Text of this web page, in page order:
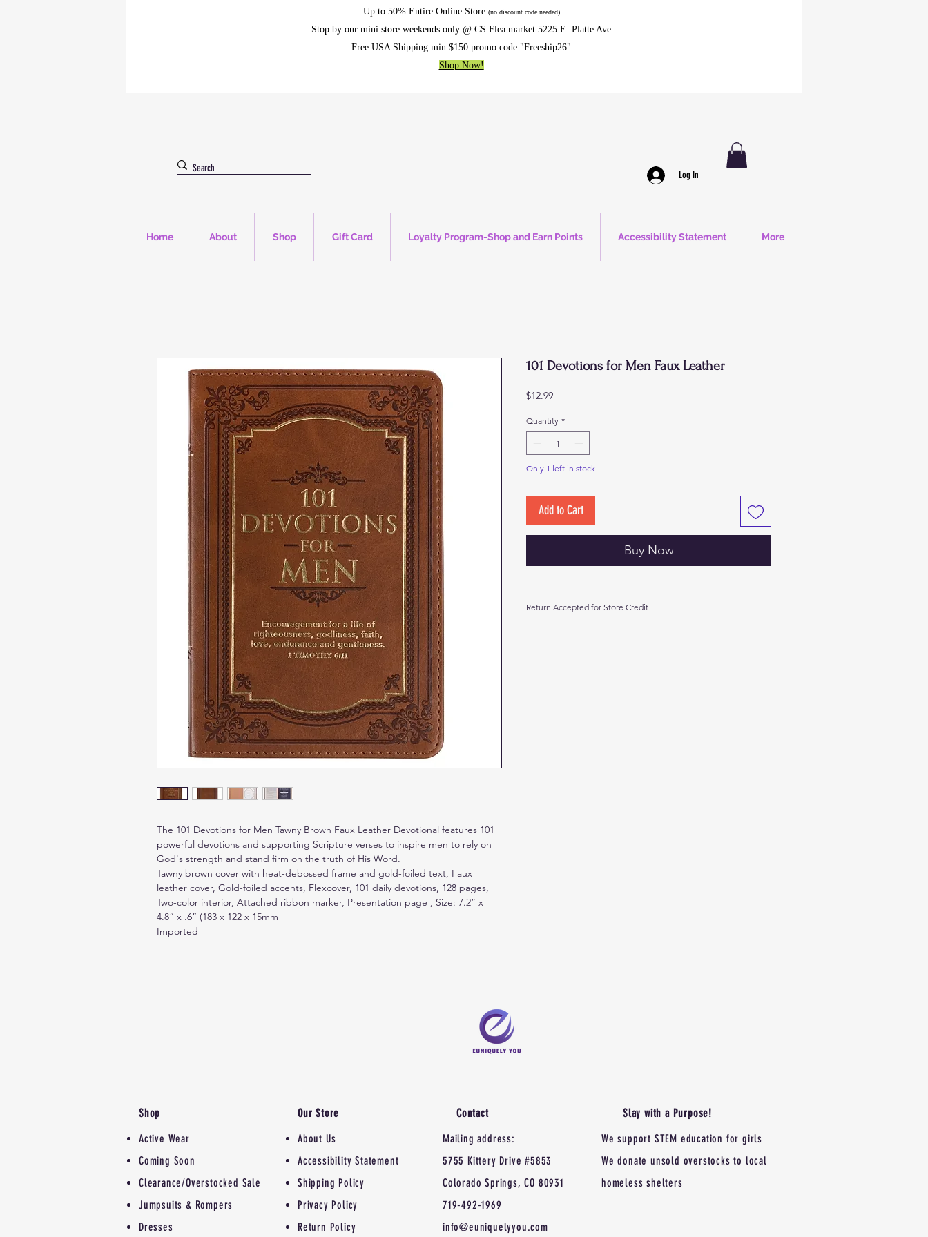
Up to 50% Entire Online Store (no discount code needed)
Stop by our mini store weekends only @ CS Flea market 5225 E. Platte Ave
Free USA Shipping min $150 promo code "Freeship26"
Shop Now!
Log In
Home About Shop Gift Card Loyalty Program-Shop and Earn Points Accessibility Statement More
The 101 Devotions for Men Tawny Brown Faux Leather Devotional features 101
powerful devotions and supporting Scripture verses to inspire men to rely on
God's strength and stand firm on the truth of His Word.
Tawny brown cover with heat-debossed frame and gold-foiled text, Faux
leather cover, Gold-foiled accents, Flexcover, 101 daily devotions, 128 pages,
Two-color interior, Attached ribbon marker, Presentation page , Size: 7.2” x
4.8” x .6” (183 x 122 x 15mm
Imported
101 Devotions for Men Faux Leather
$12.99Price
Quantity *
Only 1 left in stock
Add to Cart
Buy Now
Return Accepted for Store Credit
Shop
Active Wear
Coming Soon
Clearance/Overstocked Sale
Jumpsuits & Rompers
Dresses
Our Store
About Us
Accessibility Statement
Shipping Policy
Privacy Policy
Return Policy
Contact
Mailing address:
5755 Kittery Drive #5853
Colorado Springs, CO 80931
719-492-1969
info@euniquelyyou.com
Slay with a Purpose!
We support STEM education for girls
We donate unsold overstocks to local
homeless shelters